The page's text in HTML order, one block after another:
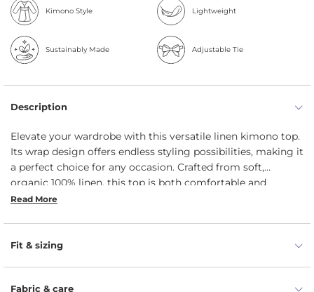
Kimono Style Lightweight
Sustainably Made Adjustable Tie
Description
Elevate your wardrobe with this versatile linen kimono top.
Its wrap design offers endless styling possibilities, making it
a perfect choice for any occasion. Crafted from soft,
organic 100% linen, this top is both comfortable and
breathable, ensuring you stay cool and comfortable
Read More
Fit & sizing
Fabric & care